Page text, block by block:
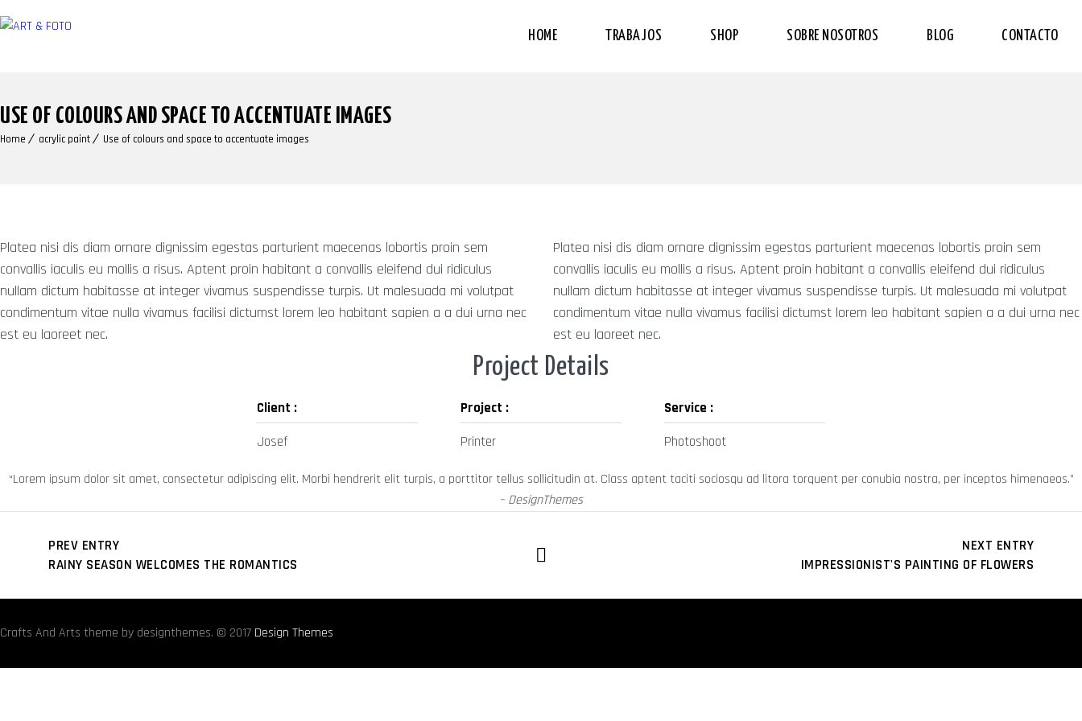
HOME TRABAJOS SHOP SOBRE NOSOTROS BLOG CONTACTO
USE OF COLOURS AND SPACE TO ACCENTUATE IMAGES
Home acrylic paint Use of colours and space to accentuate images
Platea nisi dis diam ornare dignissim egestas parturient maecenas lobortis proin sem
convallis iaculis eu mollis a risus. Aptent proin habitant a convallis eleifend dui ridiculus
nullam dictum habitasse at integer vivamus suspendisse turpis. Ut malesuada mi volutpat
condimentum vitae nulla vivamus facilisi dictumst lorem leo habitant sapien a a dui urna nec
est eu laoreet nec.
Platea nisi dis diam ornare dignissim egestas parturient maecenas lobortis proin sem
convallis iaculis eu mollis a risus. Aptent proin habitant a convallis eleifend dui ridiculus
nullam dictum habitasse at integer vivamus suspendisse turpis. Ut malesuada mi volutpat
condimentum vitae nulla vivamus facilisi dictumst lorem leo habitant sapien a a dui urna nec
est eu laoreet nec.
Project Details
Client :
Josef
Project :
Printer
Service :
Photoshoot
Lorem ipsum dolor sit amet, consectetur adipiscing elit. Morbi hendrerit elit turpis, a porttitor tellus sollicitudin at. Class aptent taciti sociosqu ad litora torquent per conubia nostra, per inceptos himenaeos.
– DesignThemes
PREV ENTRY
RAINY SEASON WELCOMES THE ROMANTICS
NEXT ENTRY
IMPRESSIONIST'S PAINTING OF FLOWERS
Crafts And Arts theme by designthemes. © 2017 Design Themes